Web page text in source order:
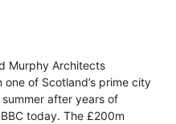
Murphy Architects
of Scotland’s prime city
after years of
today. The £200m